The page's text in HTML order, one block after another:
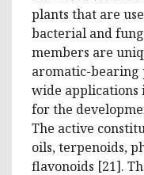
plants that are
bacterial and
members are
aromatic-bearing
wide applications
for the
The active
oils, terpenoids,
flavonoids [21].